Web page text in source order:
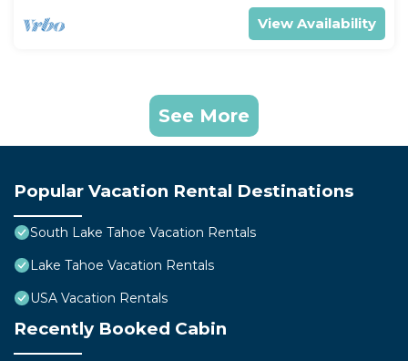
View Availability
See More
Popular Vacation Rental Destinations
South Lake Tahoe Vacation Rentals
Lake Tahoe Vacation Rentals
USA Vacation Rentals
Recently Booked Cabin